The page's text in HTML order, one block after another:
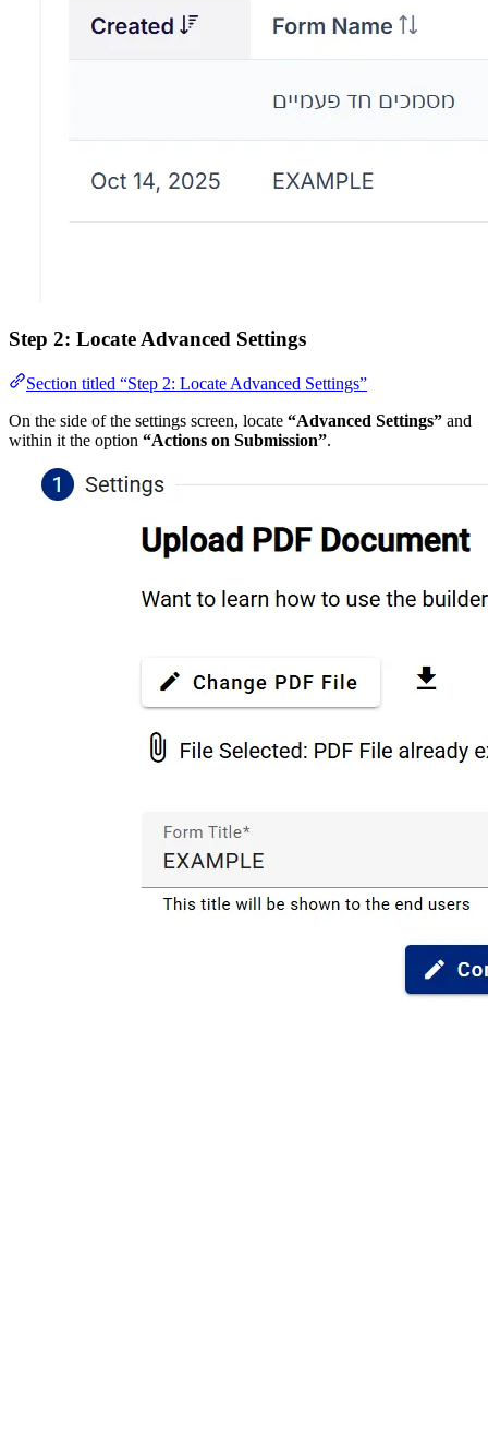
Step 2: Locate Advanced Settings
Section titled “Step 2: Locate Advanced Settings”
On the side of the settings screen, locate “Advanced Settings” and
within it the option “Actions on Submission”.